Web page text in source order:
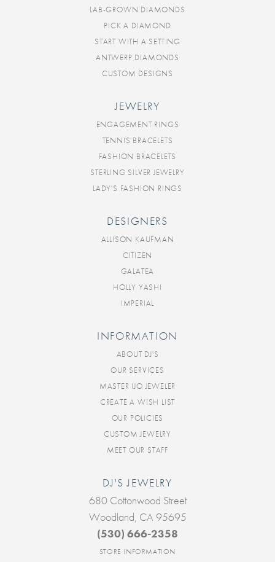
LAB-GROWN DIAMONDS
PICK A DIAMOND
START WITH A SETTING
ANTWERP DIAMONDS
CUSTOM DESIGNS
JEWELRY
ENGAGEMENT RINGS
TENNIS BRACELETS
FASHION BRACELETS
STERLING SILVER JEWELRY
LADY'S FASHION RINGS
DESIGNERS
ALLISON KAUFMAN
CITIZEN
GALATEA
HOLLY YASHI
IMPERIAL
INFORMATION
ABOUT DJ'S
OUR SERVICES
MASTER IJO JEWELER
CREATE A WISH LIST
OUR POLICIES
CUSTOM JEWELRY
MEET OUR STAFF
DJ'S JEWELRY
680 Cottonwood Street
Woodland, CA 95695
(530) 666-2358
STORE INFORMATION